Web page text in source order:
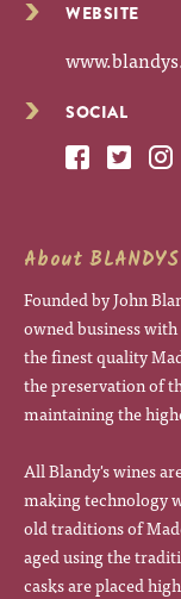
WEBSITE
SOCIAL
About BLANDYS
Founded by John
owned business
the finest quality
the preservation of
maintaining the
All Blandy's wines
making technology
old traditions of
aged using the
casks are placed